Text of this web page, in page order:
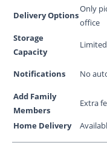
Delivery Options
Only
office
Storage
Capacity
Notifications No
Add Family
Members
Extra
Home Delivery